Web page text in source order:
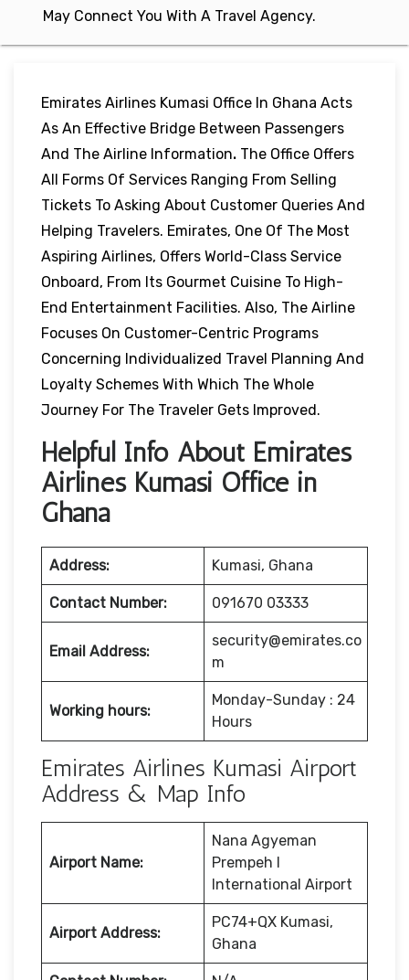
May Connect You With A Travel Agency.
Emirates Airlines Kumasi Office In Ghana Acts
As An Effective Bridge Between Passengers
And The Airline Information. The Office Offers
All Forms Of Services Ranging From Selling
Tickets To Asking About Customer Queries And
Helping Travelers. Emirates, One Of The Most
Aspiring Airlines, Offers World-Class Service
Onboard, From Its Gourmet Cuisine To High-
End Entertainment Facilities. Also, The Airline
Focuses On Customer-Centric Programs
Concerning Individualized Travel Planning And
Loyalty Schemes With Which The Whole
Journey For The Traveler Gets Improved.
Helpful Info About Emirates
Airlines Kumasi Office in
Ghana
Address: Kumasi, Ghana
Contact Number: 091670 03333
Email Address:
security@emirates.co
m
Working hours:
Monday-Sunday : 24
Hours
Emirates Airlines Kumasi Airport
Address & Map Info
Airport Name:
Nana Agyeman
Prempeh I
International Airport
Airport Address:
PC74+QX Kumasi,
Ghana